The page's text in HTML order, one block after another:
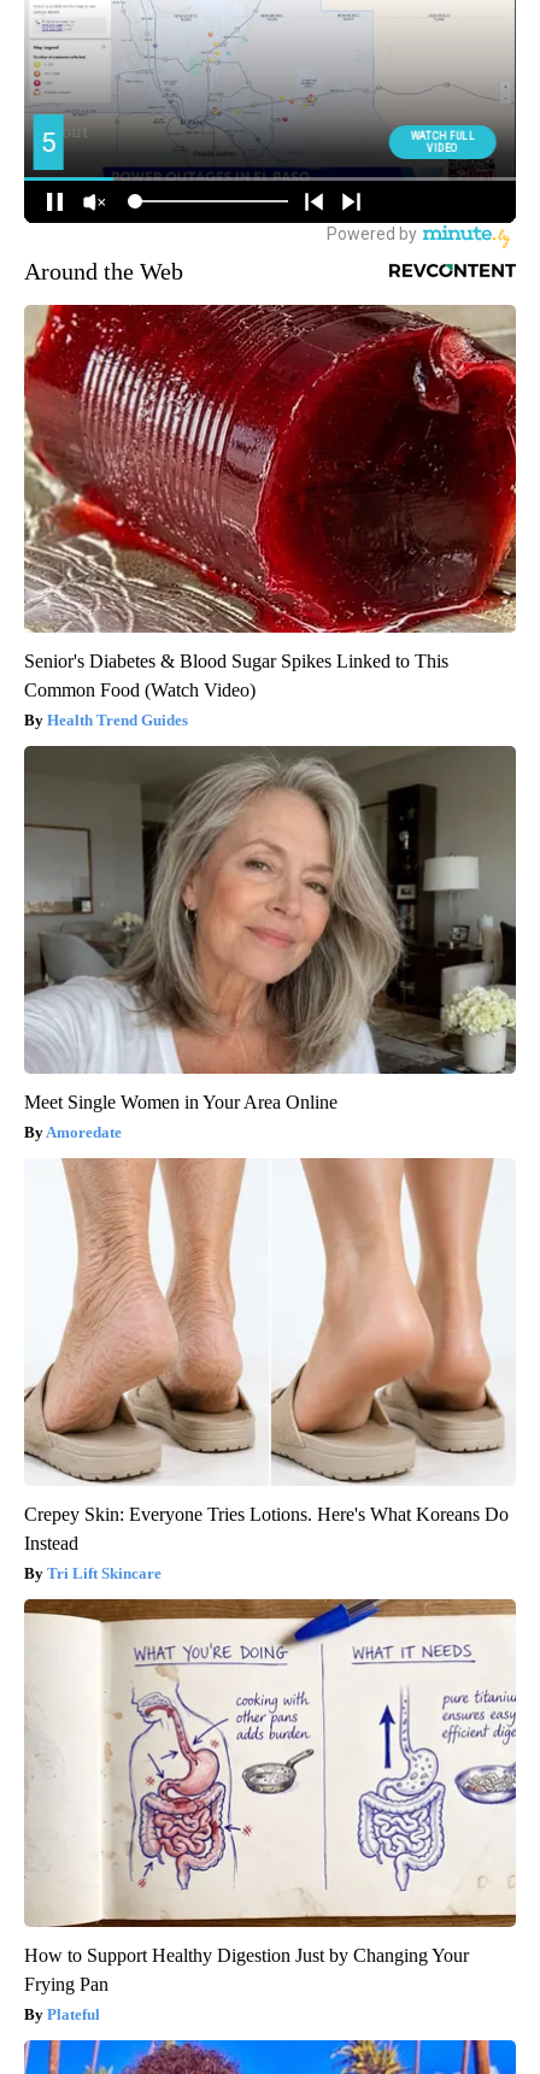
Around the Web
Senior's Diabetes & Blood Sugar Spikes Linked to This
Common Food (Watch Video)
Health Trend Guides
Meet Single Women in Your Area Online
Amoredate
Crepey Skin: Everyone Tries Lotions. Here's What Koreans Do
Instead
Tri Lift Skincare
How to Support Healthy Digestion Just by Changing Your
Frying Pan
Plateful